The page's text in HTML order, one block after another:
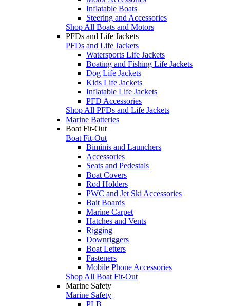
Inflatable Boats
Steering and Accessories
Shop All Boats and Motors
PFDs and Life Jackets
PFDs and Life Jackets
Watersports Life Jackets
Boating and Fishing Life Jackets
Dog Life Jackets
Kids Life Jackets
Inflatable Life Jackets
PFD Accessories
Shop All PFDs and Life Jackets
Marine Batteries
Boat Fit-Out
Boat Fit-Out
Biminis and Launchers
Accessories
Seats and Pedestals
Boat Covers
Rod Holders
PWC and Jet Ski Accessories
Bait Boards
Marine Carpet
Hatches and Vents
Rigging
Downriggers
Boat Letters
Fasteners
Mobile Phone Accessories
Shop All Boat Fit-Out
Marine Safety
Marine Safety
PLB